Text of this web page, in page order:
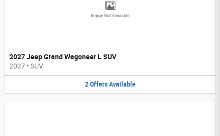
Image Not Available
2027 Jeep Grand Wagoneer L SUV
2027 • SUV
2 Offers Available